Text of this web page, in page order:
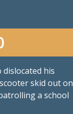
his
skid out on
a school